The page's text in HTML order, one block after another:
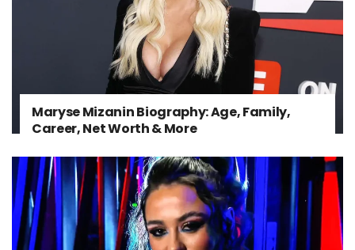
Maryse Mizanin Biography: Age, Family,
Career, Net Worth & More